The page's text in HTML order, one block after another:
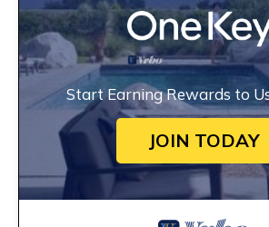
Start Earning Rewards to
JOIN TODAY